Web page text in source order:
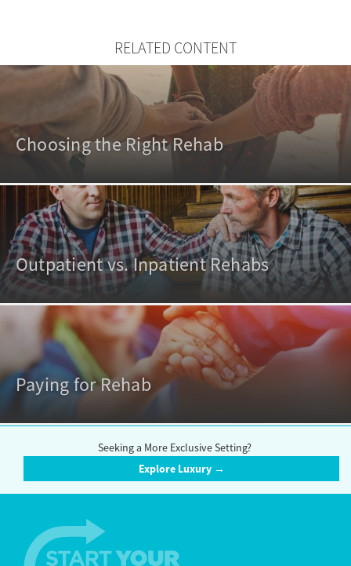
RELATED CONTENT
Choosing the Right Rehab
Outpatient vs. Inpatient Rehabs
Paying for Rehab
Seeking a More Exclusive Setting?
Explore Luxury →